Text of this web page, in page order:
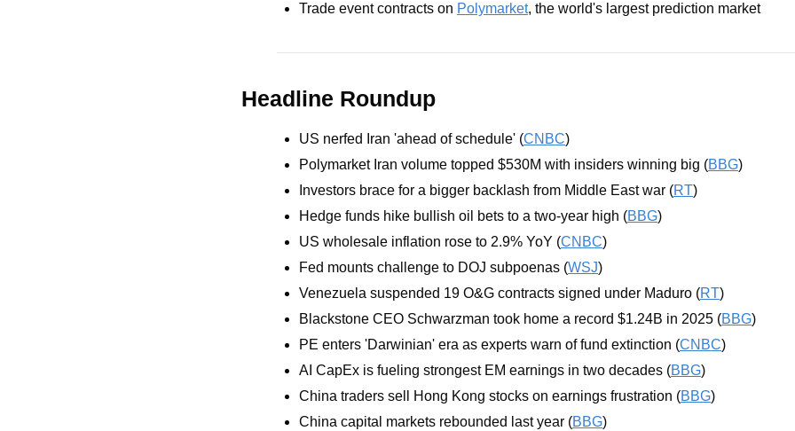
Trade event contracts on Polymarket, the world's largest prediction market
Headline Roundup
US nerfed Iran 'ahead of schedule' (CNBC)
Polymarket Iran volume topped $530M with insiders winning big (BBG)
Investors brace for a bigger backlash from Middle East war (RT)
Hedge funds hike bullish oil bets to a two-year high (BBG)
US wholesale inflation rose to 2.9% YoY (CNBC)
Fed mounts challenge to DOJ subpoenas (WSJ)
Venezuela suspended 19 O&G contracts signed under Maduro (RT)
Blackstone CEO Schwarzman took home a record $1.24B in 2025 (BBG)
PE enters 'Darwinian' era as experts warn of fund extinction (CNBC)
AI CapEx is fueling strongest EM earnings in two decades (BBG)
China traders sell Hong Kong stocks on earnings frustration (BBG)
China capital markets rebounded last year (BBG)